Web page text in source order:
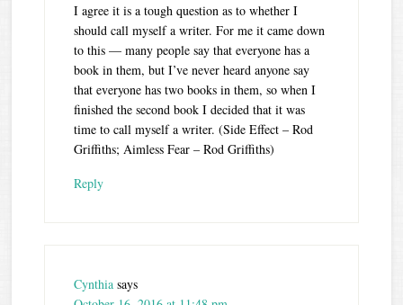
I agree it is a tough question as to whether I
should call myself a writer. For me it came down
to this — many people say that everyone has a
book in them, but I’ve never heard anyone say
that everyone has two books in them, so when I
finished the second book I decided that it was
time to call myself a writer. (Side Effect – Rod
Griffiths; Aimless Fear – Rod Griffiths)
Reply
Cynthia says